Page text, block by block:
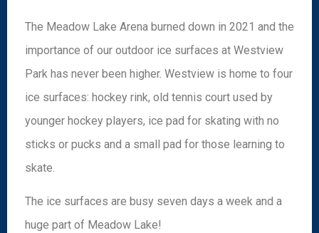
The Meadow Lake Arena burned down in 2021 and the
importance of our outdoor ice surfaces at Westview
Park has never been higher. Westview is home to four
ice surfaces: hockey rink, old tennis court used by
younger hockey players, ice pad for skating with no
sticks or pucks and a small pad for those learning to
skate.
The ice surfaces are busy seven days a week and a
huge part of Meadow Lake!